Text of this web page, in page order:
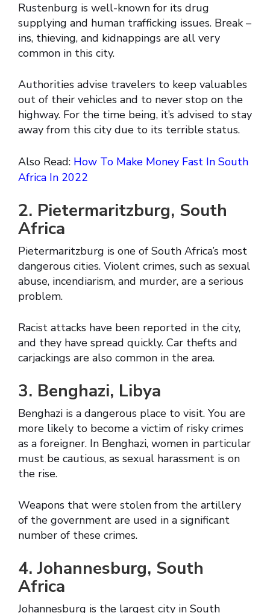
Rustenburg is well-known for its drug
supplying and human trafficking issues. Break –
ins, thieving, and kidnappings are all very
common in this city.
Authorities advise travelers to keep valuables
out of their vehicles and to never stop on the
highway. For the time being, it’s advised to stay
away from this city due to its terrible status.
Also Read: How To Make Money Fast In South
Africa In 2022
2. Pietermaritzburg, South
Africa
Pietermaritzburg is one of South Africa’s most
dangerous cities. Violent crimes, such as sexual
abuse, incendiarism, and murder, are a serious
problem.
Racist attacks have been reported in the city,
and they have spread quickly. Car thefts and
carjackings are also common in the area.
3. Benghazi, Libya
Benghazi is a dangerous place to visit. You are
more likely to become a victim of risky crimes
as a foreigner. In Benghazi, women in particular
must be cautious, as sexual harassment is on
the rise.
Weapons that were stolen from the artillery
of the government are used in a significant
number of these crimes.
4. Johannesburg, South
Africa
Johannesburg is the largest city in South